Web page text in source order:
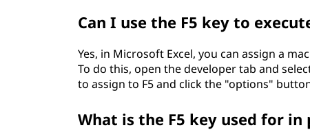
Can I use the F5 key to
Yes, in Microsoft Excel, you can assign a
To do this, open the developer tab and
to assign to F5 and click the "options"
What is the F5 key used for